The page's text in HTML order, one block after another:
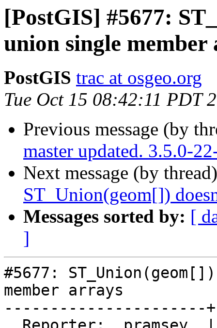
[PostGIS] #5677:
union single member
PostGIS trac at osgeo.org
Tue Oct 15 08:42:11 PDT
Previous message (by
master updated. 3.5.0-
Next message (by
ST_Union(geom[])
Messages sorted by: [
]
#5677:
member arrays
----------------------